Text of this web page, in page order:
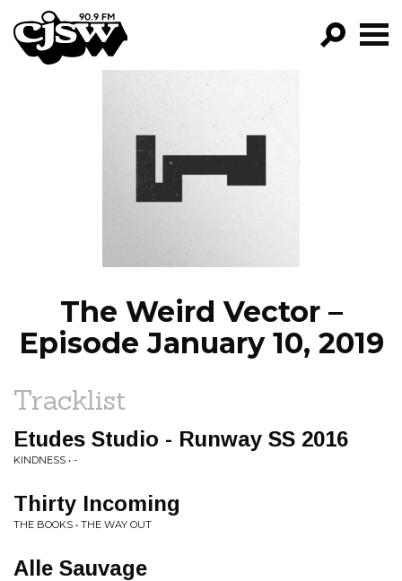
CJSW
FILTER BY:
PROGRAMS
EPISODES
NEWS
The Weird Vector –
Episode January 10, 2019
Tracklist
Etudes Studio - Runway SS 2016
KINDNESS • -
Thirty Incoming
THE BOOKS • THE WAY OUT
Alle Sauvage